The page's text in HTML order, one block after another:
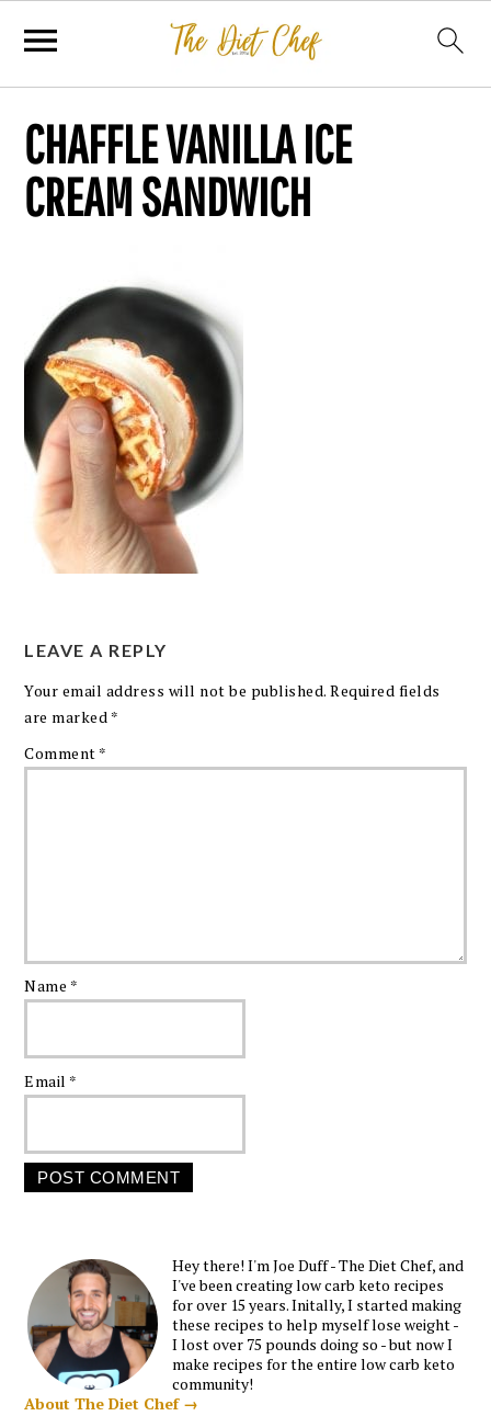
CHAFFLE VANILLA ICE
CREAM SANDWICH
LEAVE A REPLY
Your email address will not be published. Required fields
are marked *
Comment *
Name *
Email *
Hey there! I'm Joe Duff - The Diet Chef, and
I've been creating low carb keto recipes
for over 15 years. Initally, I started making
these recipes to help myself lose weight -
I lost over 75 pounds doing so - but now I
make recipes for the entire low carb keto
community!
About The Diet Chef →